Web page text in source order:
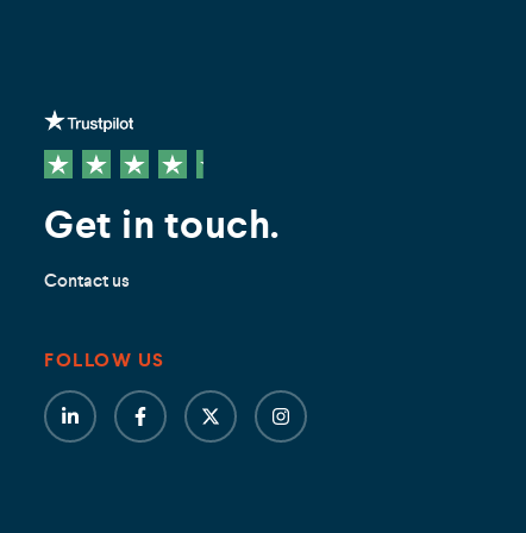
Get in touch.
Contact us
FOLLOW US